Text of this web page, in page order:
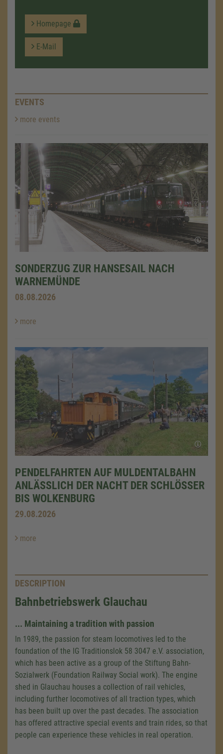
Homepage
E-Mail
EVENTS
more events
SONDERZUG ZUR HANSESAIL NACH
WARNEMÜNDE
08.08.2026
more
PENDELFAHRTEN AUF MULDENTALBAHN
ANLÄSSLICH DER NACHT DER SCHLÖSSER
BIS WOLKENBURG
29.08.2026
more
DESCRIPTION
Bahnbetriebswerk Glauchau
... Maintaining a tradition with passion
In 1989, the passion for steam locomotives led to the
foundation of the IG Traditionslok 58 3047 e.V. association,
which has been active as a group of the Stiftung Bahn-
Sozialwerk (Foundation Railway Social work). The engine
shed in Glauchau houses a collection of rail vehicles,
including further locomotives of all traction types, which
has been built up over the past decades. The association
has offered attractive special events and train rides, so that
people can experience these vehicles in real operation.